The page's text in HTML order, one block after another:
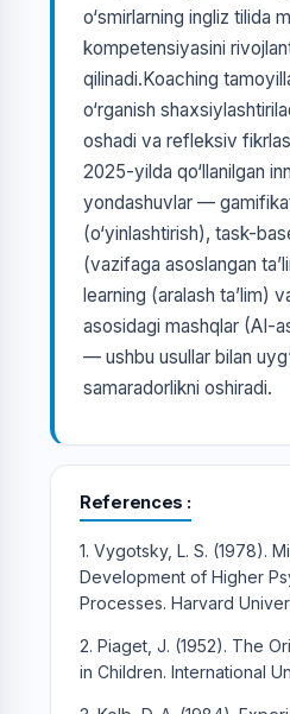
o‘smirlarning ingliz tilida
kompetensiyasini
qilinadi.Koaching
o‘rganish
oshadi va refleksiv
2025-yilda qo‘llanilgan
yondashuvlar —
(o‘yinlashtirish), task-
(vazifaga asoslangan
learning (aralash ta’lim)
asosidagi mashqlar (AI-
— ushbu usullar bilan
samaradorlikni oshiradi.
References
1. Vygotsky, L. S. (1978).
Development of Higher
Processes. Harvard
2. Piaget, J. (1952). The
in Children. International